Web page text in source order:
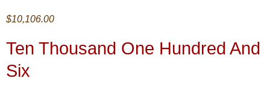
$10,106.00
Ten Thousand One Hundred And
Six